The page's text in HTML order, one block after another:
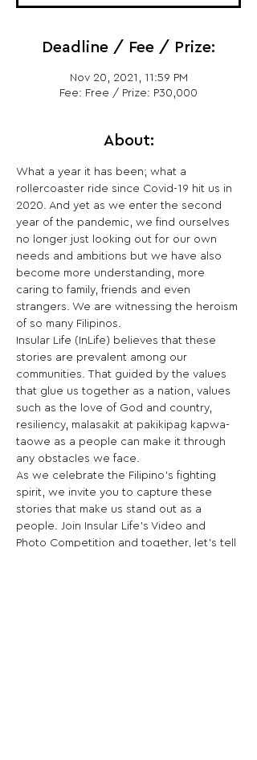
Deadline / Fee / Prize:
Nov 20, 2021, 11:59 PM
Fee: Free / Prize: P30,000
About:
What a year it has been; what a
rollercoaster ride since Covid-19 hit us in
2020. And yet as we enter the second
year of the pandemic, we find ourselves
no longer just looking out for our own
needs and ambitions but we have also
become more understanding, more
caring to family, friends and even
strangers. We are witnessing the heroism
of so many Filipinos.
Insular Life (InLife) believes that these
stories are prevalent among our
communities. That guided by the values
that glue us together as a nation, values
such as the love of God and country,
resiliency, malasakit at pakikipag kapwa-
taowe as a people can make it through
any obstacles we face.
As we celebrate the Filipino’s fighting
spirit, we invite you to capture these
stories that make us stand out as a
people. Join Insular Life’s Video and
Photo Competition and together, let’s tell